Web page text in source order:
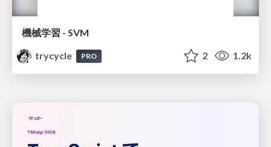
機械学習 - SVM
trycycle
PRO 2 1.2k